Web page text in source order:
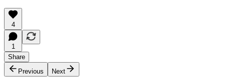
4
1
Share
Previous
Next